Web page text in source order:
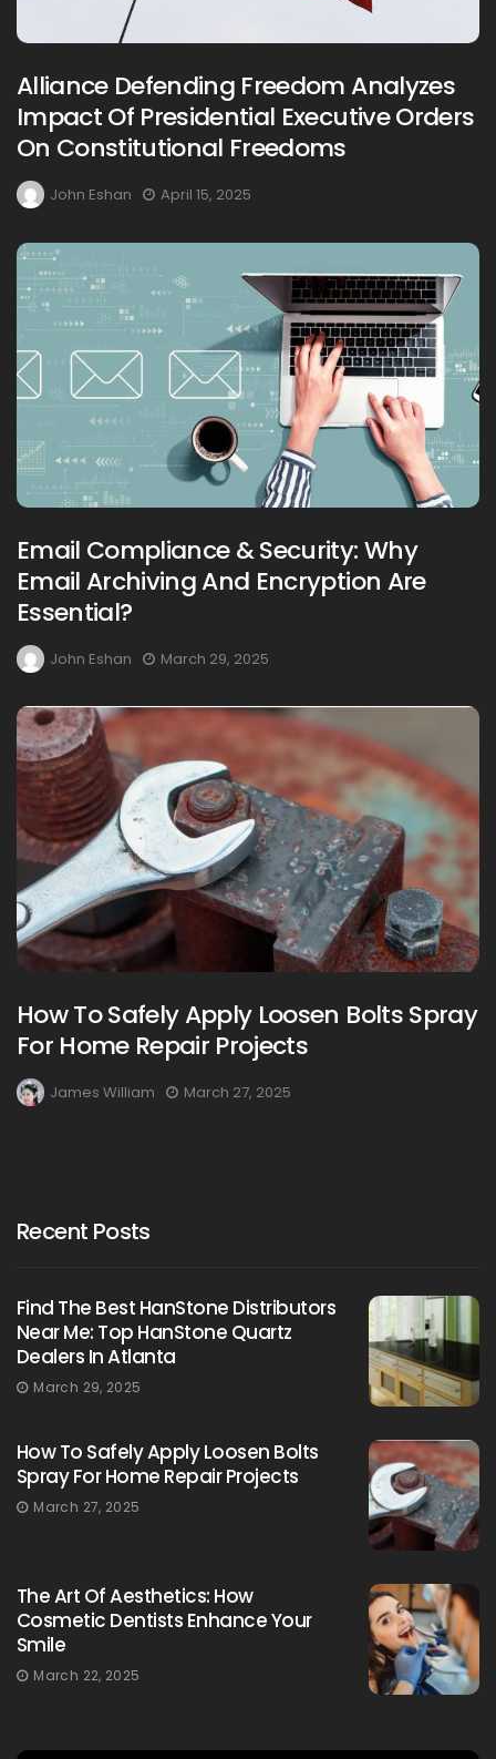
Alliance Defending Freedom Analyzes
Impact Of Presidential Executive Orders
On Constitutional Freedoms
John Eshan April 15, 2025
Email Compliance & Security: Why
Email Archiving And Encryption Are
Essential?
John Eshan March 29, 2025
How To Safely Apply Loosen Bolts Spray
For Home Repair Projects
James William March 27, 2025
Recent Posts
Find The Best HanStone Distributors
Near Me: Top HanStone Quartz
Dealers In Atlanta
March 29, 2025
How To Safely Apply Loosen Bolts
Spray For Home Repair Projects
March 27, 2025
The Art Of Aesthetics: How
Cosmetic Dentists Enhance Your
Smile
March 22, 2025